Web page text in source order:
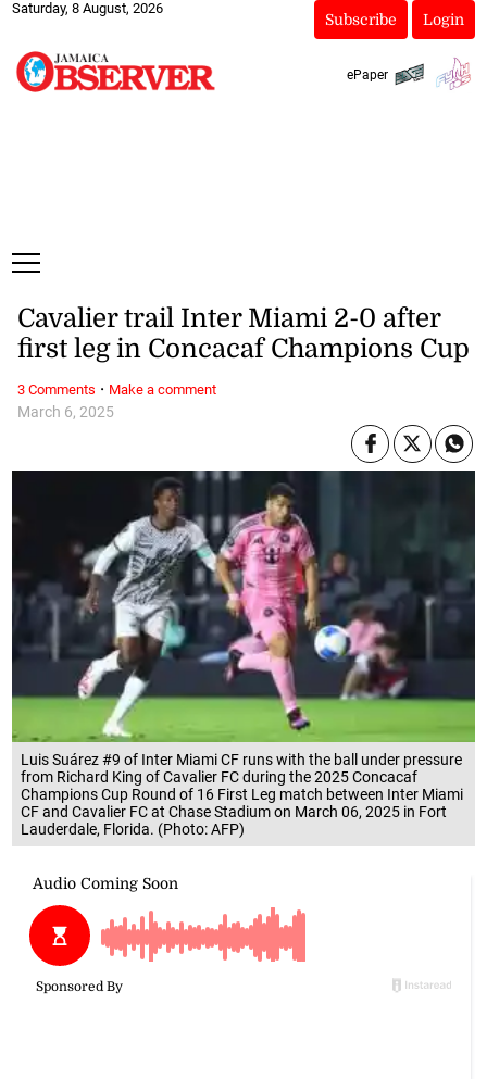
Saturday, 8 August, 2026
Subscribe Login
ePaper
Luis Suárez #9 of Inter Miami CF runs with the ball under pressure
from Richard King of Cavalier FC during the 2025 Concacaf
Champions Cup Round of 16 First Leg match between Inter Miami
CF and Cavalier FC at Chase Stadium on March 06, 2025 in Fort
Lauderdale, Florida. (Photo: AFP)
March 6, 2025
Cavalier trail Inter Miami 2-0 after
first leg in Concacaf Champions Cup
3 Comments · Make a comment